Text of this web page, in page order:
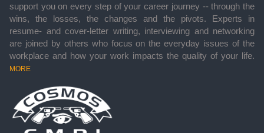
support you on every step of your career journey -- through the
wins, the losses, the changes and the pivots. Experts in
resume- and cover-letter writing, interviewing and networking
are joined by others who focus on the everyday issues of the
workplace and how your work impacts the quality of your life.
MORE